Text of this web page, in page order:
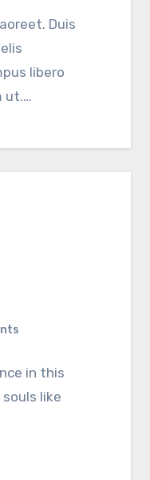
Duis
libero
ut.…
in this
like